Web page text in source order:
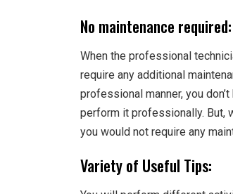
No maintenance required:
When the professional
require any additional
professional manner, you
perform it professionally. But,
you would not require any
Variety of Useful Tips: